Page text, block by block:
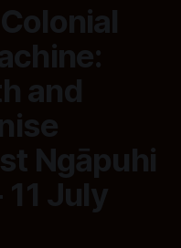
and
Ngāpuhi
July